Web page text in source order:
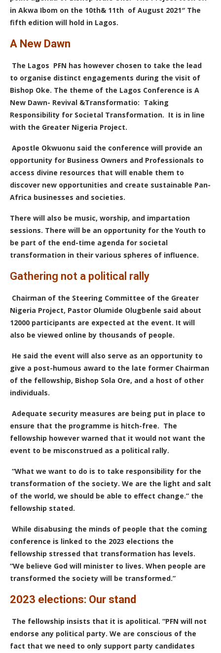
in Akwa Ibom on the 10th& 11th of August 2021″ The
fifth edition will hold in Lagos.
A New Dawn
The Lagos PFN has however chosen to take the lead
to organise distinct engagements during the visit of
Bishop Oke. The theme of the Lagos Conference is A
New Dawn- Revival &Transformatio: Taking
Responsibility for Societal Transformation. It is in line
with the Greater Nigeria Project.
Apostle Okwuonu said the conference will provide an
opportunity for Business Owners and Professionals to
access divine resources that will enable them to
discover new opportunities and create sustainable Pan-
Africa businesses and societies.
There will also be music, worship, and impartation
sessions. There will be an opportunity for the Youth to
be part of the end-time agenda for societal
transformation in their various spheres of influence.
Gathering not a political rally
Chairman of the Steering Committee of the Greater
Nigeria Project, Pastor Olumide Olugbenle said about
12000 participants are expected at the event. It will
also be viewed online by thousands of people.
He said the event will also serve as an opportunity to
give a post-humous award to the late former Chairman
of the fellowship, Bishop Sola Ore, and a host of other
individuals.
Adequate security measures are being put in place to
ensure that the programme is hitch-free. The
fellowship however warned that it would not want the
event to be misconstrued as a political rally.
“What we want to do is to take responsibility for the
transformation of the society. We are the light and salt
of the world, we should be able to effect change.” the
fellowship stated.
While disabusing the minds of people that the coming
conference is linked to the 2023 elections the
fellowship stressed that transformation has levels.
“We believe God will minister to lives. When people are
transformed the society will be transformed.”
2023 elections: Our stand
The fellowship insists that it is apolitical. “PFN will not
endorse any political party. We are conscious of the
fact that we need to only support party candidates